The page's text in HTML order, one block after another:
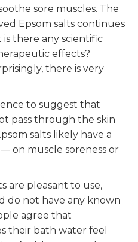
sore muscles. The
Epsom salts continues
there any scientific
effects?
there is very
to suggest that
pass through the skin
salts likely have a
on muscle soreness or
are pleasant to use,
do not have any known
agree that
their bath water feel